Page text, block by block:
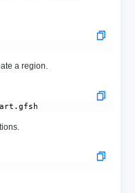
a region.